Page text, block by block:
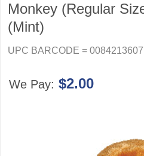
Monkey (Regular
(Mint)
UPC BARCODE =
We Pay: $2.00